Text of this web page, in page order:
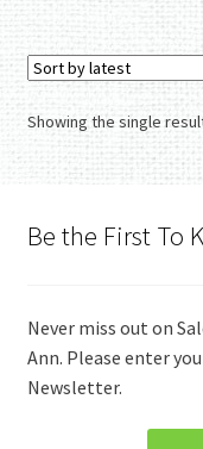
Showing the single
Be the First To
Never miss out on
Ann. Please enter
Newsletter.